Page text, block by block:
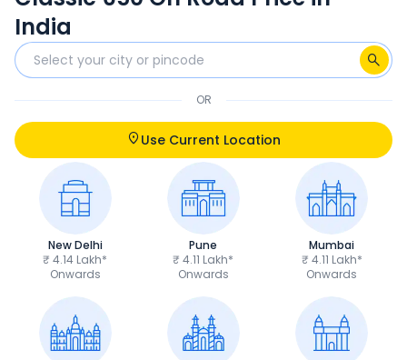
India
OR
Use Current Location
New Delhi
₹ 4.14 Lakh*
Onwards
Pune
₹ 4.11 Lakh*
Onwards
Mumbai
₹ 4.11 Lakh*
Onwards